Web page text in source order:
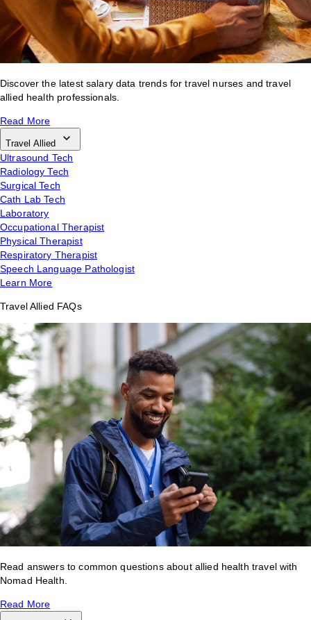
Discover the latest salary data trends for travel nurses and travel
allied health professionals.
Read More
Travel Allied
Ultrasound Tech
Radiology Tech
Surgical Tech
Cath Lab Tech
Laboratory
Occupational Therapist
Physical Therapist
Respiratory Therapist
Speech Language Pathologist
Learn More
Travel Allied FAQs
Read answers to common questions about allied health travel with
Nomad Health.
Read More